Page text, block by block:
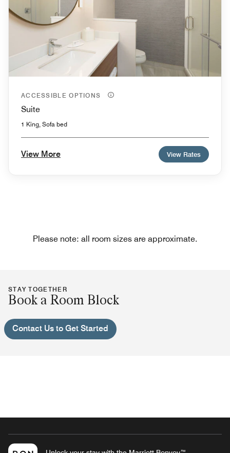
ACCESSIBLE OPTIONS
Suite
1 King, Sofa bed
View More View Rates
Please note: all room sizes are approximate.
STAY TOGETHER
Book a Room Block
Contact Us to Get Started